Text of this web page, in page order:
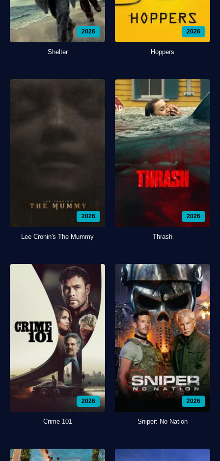
2026
Shelter
2026
Hoppers
2026
Lee Cronin's The Mummy
2026
Thrash
2026
Crime 101
2026
Sniper: No Nation